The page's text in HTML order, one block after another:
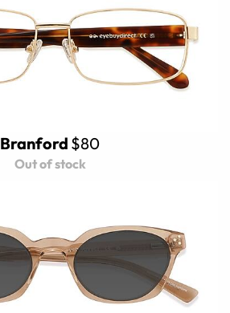
Branford $80
Out of stock